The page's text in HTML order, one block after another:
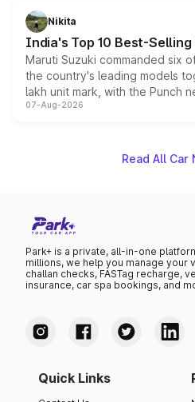
in hybrid powertrain options,
existing Hector in the brand's
Nikita
India's Top 10 Best-
Maruti Suzuki commanded six
the country's leading models
lakh unit mark, with the Punch
on-year volumes to stand out
07-Aug-2026
Read All Car
Park+ is a private, all-in-one
millions, we help you manage your
challan checks, FASTag recharge,
insurance, car spa bookings, and
Quick Links